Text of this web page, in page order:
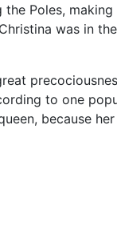
Poles, making
was in
to one
because